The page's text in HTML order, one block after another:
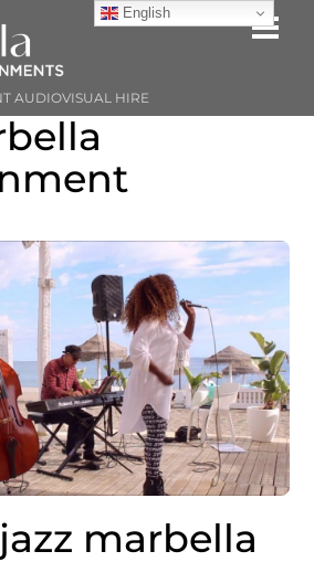
AUDIOVISUAL HIRE
jazz marbella
English